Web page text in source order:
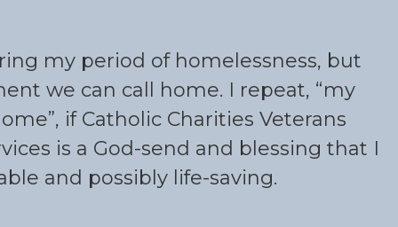
my period of homelessness, but
we can call home. I repeat, “my
if Catholic Charities Veterans
is a God-send and blessing that I
and possibly life-saving.